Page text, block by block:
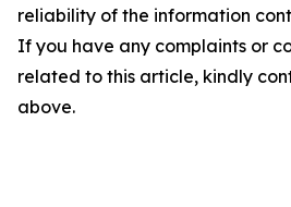
reliability of the information
If you have any complaints or
related to this article, kindly
above.